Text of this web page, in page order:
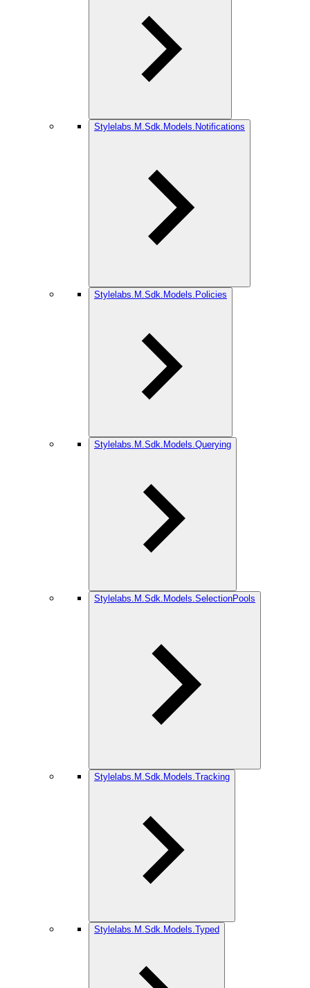
Stylelabs.M.Sdk.Models.Notifications
Stylelabs.M.Sdk.Models.Policies
Stylelabs.M.Sdk.Models.Querying
Stylelabs.M.Sdk.Models.SelectionPools
Stylelabs.M.Sdk.Models.Tracking
Stylelabs.M.Sdk.Models.Typed